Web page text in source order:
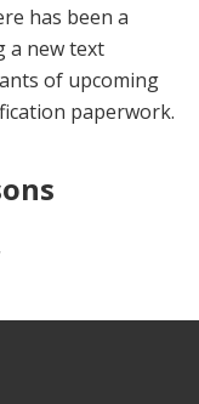
has been a
a new text
of upcoming
paperwork.